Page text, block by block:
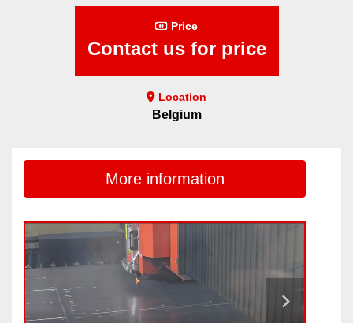
Price
Contact us for price
Location
Belgium
More information